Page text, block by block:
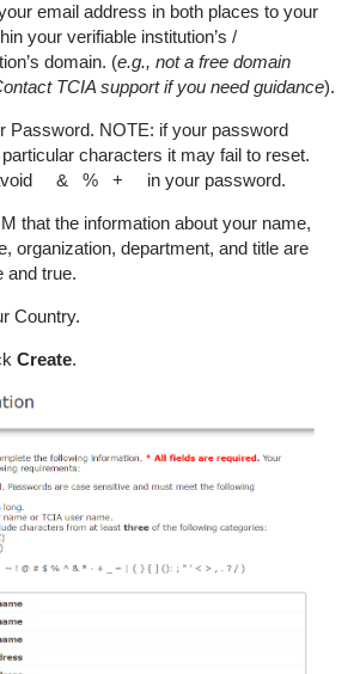
email address in both places to your
your verifiable institution’s /
domain. (e.g., not a free domain
TCIA support if you need guidance).
Password. NOTE: if your password
characters it may fail to reset.
& % + in your password.
that the information about your name,
organization, department, and title are
and true.
Country.
Create.